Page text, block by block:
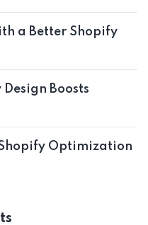
a Better Shopify
Boosts
Shopify Optimization